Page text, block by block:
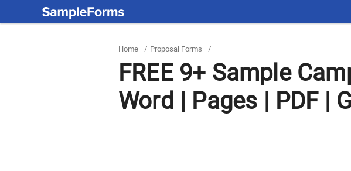
Home / Proposal Forms /
FREE 9+ Sample
Word | Pages | PDF |